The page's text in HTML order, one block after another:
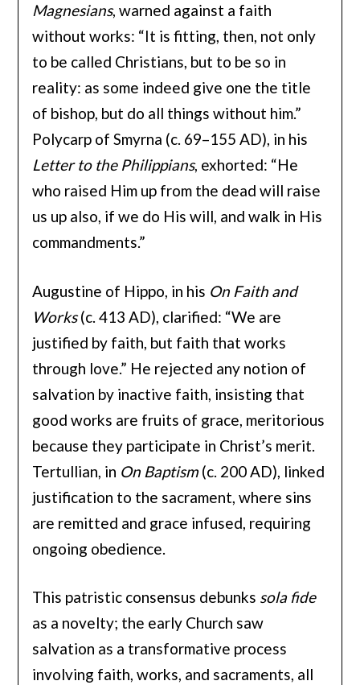
Magnesians, warned against a faith
without works: “It is fitting, then, not only
to be called Christians, but to be so in
reality: as some indeed give one the title
of bishop, but do all things without him.”
Polycarp of Smyrna (c. 69–155 AD), in his
Letter to the Philippians, exhorted: “He
who raised Him up from the dead will raise
us up also, if we do His will, and walk in His
commandments.”
Augustine of Hippo, in his On Faith and
Works(c. 413 AD), clarified: “We are
justified by faith, but faith that works
through love.” He rejected any notion of
salvation by inactive faith, insisting that
good works are fruits of grace, meritorious
because they participate in Christ’s merit.
Tertullian, in On Baptism(c. 200 AD), linked
justification to the sacrament, where sins
are remitted and grace infused, requiring
ongoing obedience.
This patristic consensus debunks sola fide
as a novelty; the early Church saw
salvation as a transformative process
involving faith, works, and sacraments, all